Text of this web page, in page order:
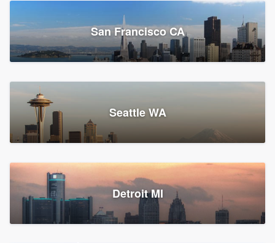
San Francisco CA
Seattle WA
Detroit MI